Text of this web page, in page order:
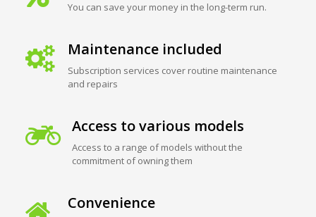
You can save your money in the long-term run.
Maintenance included
Subscription services cover routine maintenance
and repairs
Access to various models
Access to a range of models without the
commitment of owning them
Convenience